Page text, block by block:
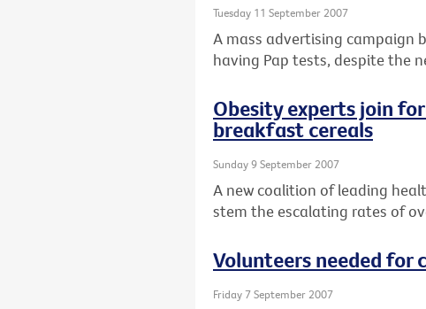
Tuesday 11 September 2007
A mass advertising campaign
having Pap tests, despite the
Obesity experts join
breakfast cereals
Sunday 9 September 2007
A new coalition of leading
stem the escalating rates of
Volunteers needed for
Friday 7 September 2007